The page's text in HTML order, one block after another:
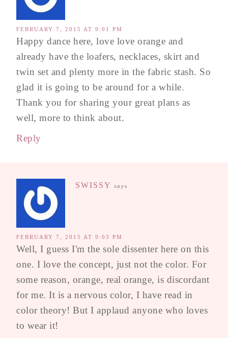
FEBRUARY 7, 2015 AT 9:01 PM
Happy dance here, love love orange and
already have the loafers, necklaces, skirt and
twin set and plenty more in the fabric stash. So
glad it is going to be around for a while.
Thank you for sharing your great plans as
well, more to think about.
Reply
SWISSY says
FEBRUARY 7, 2015 AT 9:03 PM
Well, I guess I'm the sole dissenter here on this
one. I love the concept, just not the color. For
some reason, orange, real orange, is discordant
for me. It is a nervous color, I have read in
color theory! But I applaud anyone who loves
to wear it!